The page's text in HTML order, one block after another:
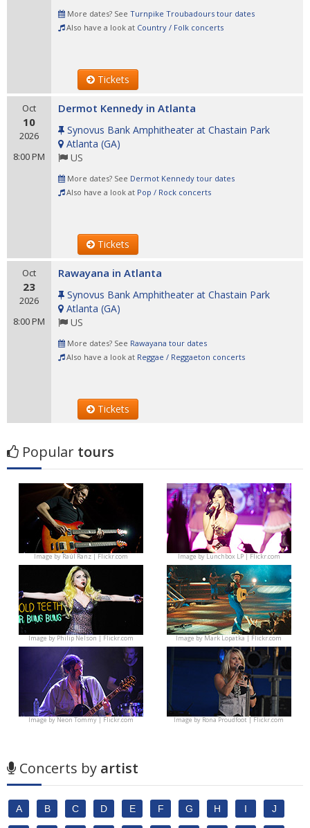
More dates? See Turnpike Troubadours tour dates
Also have a look at Country / Folk concerts
Tickets
Oct
10
2026
8:00 PM
Dermot Kennedy in Atlanta
Synovus Bank Amphitheater at Chastain Park
Atlanta (GA)
US
More dates? See Dermot Kennedy tour dates
Also have a look at Pop / Rock concerts
Tickets
Oct
23
2026
8:00 PM
Rawayana in Atlanta
Synovus Bank Amphitheater at Chastain Park
Atlanta (GA)
US
More dates? See Rawayana tour dates
Also have a look at Reggae / Reggaeton concerts
Tickets
Popular tours
Image byRaúl Ranz | Flickr.com Image byLunchbox LP | Flickr.com
Image byPhilip Nelson | Flickr.com Image byMark Lopatka | Flickr.com
Image byNeon Tommy | Flickr.com Image byRona Proudfoot | Flickr.com
Concerts by artist
A B C D E F G H I J